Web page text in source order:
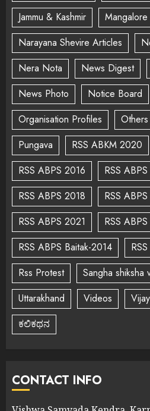
Jammu & Kashmir
Mangalore
Narayana Shevire Articles
Nera Nota
News Digest
News Photo
Notice Board
Organisation Profiles
Others
Pungava
RSS ABKM 2020
RSS ABPS 2016
RSS
RSS ABPS 2018
RSS
RSS ABPS 2021
RSS
RSS ABPS Baitak-2014
Rss Protest
Sangha shiksha
Uttarakhand
Videos
ಕಲಿಕಥನ
CONTACT INFO